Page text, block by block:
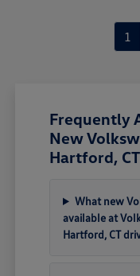
1
Frequently
New
Hartford, CT
What new
available at
Hartford, CT